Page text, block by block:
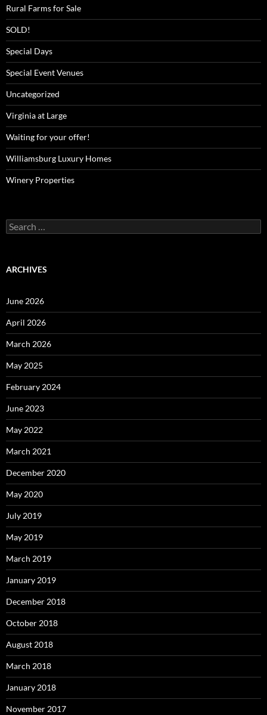
Rural Farms for Sale
SOLD!
Special Days
Special Event Venues
Uncategorized
Virginia at Large
Waiting for your offer!
Williamsburg Luxury Homes
Winery Properties
Search
for:
ARCHIVES
June 2026
April 2026
March 2026
May 2025
February 2024
June 2023
May 2022
March 2021
December 2020
May 2020
July 2019
May 2019
March 2019
January 2019
December 2018
October 2018
August 2018
March 2018
January 2018
November 2017